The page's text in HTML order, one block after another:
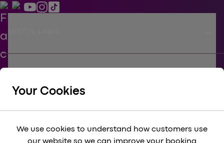
keyboard_arrow_down
CORPORATE keyboard_arrow_down
Your Cookies
We use cookies to understand how customers use
our website so we can improve your booking